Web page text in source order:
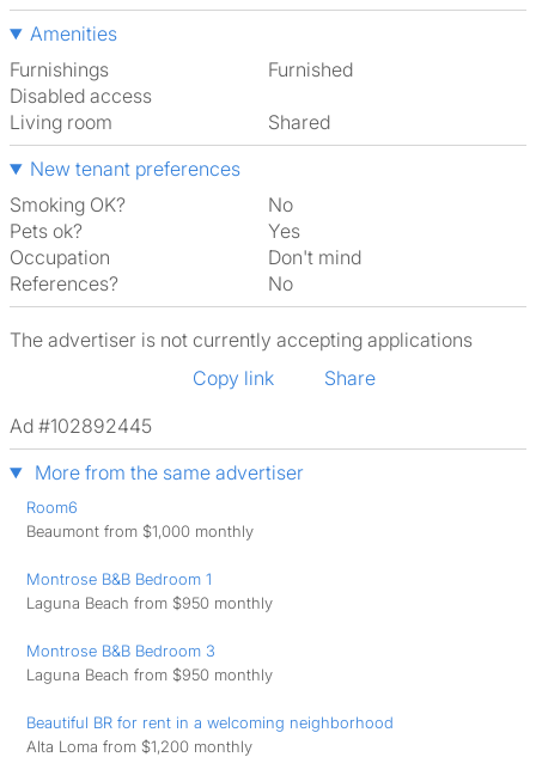
Amenities
Furnishings
Furnished
Disabled access
Living room
shared
New tenant preferences
Smoking OK?
No
Pets ok?
Yes
Occupation
Don't mind
References?
No
The advertiser is not currently accepting applications
Copy link
Share
Ad #102892445
More from the same advertiser
Room6
Beaumont from $1,000 monthly
Montrose B&B Bedroom 1
Laguna Beach from $950 monthly
Montrose B&B Bedroom 3
Laguna Beach from $950 monthly
Beautiful BR for rent in a welcoming neighborhood
Alta Loma from $1,200 monthly